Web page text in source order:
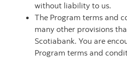
without liability to us.
The Program terms and
many other provisions
Scotiabank. You are
Program terms and